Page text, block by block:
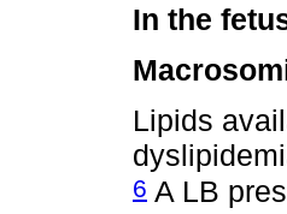
In the
Lipids
6 A LB